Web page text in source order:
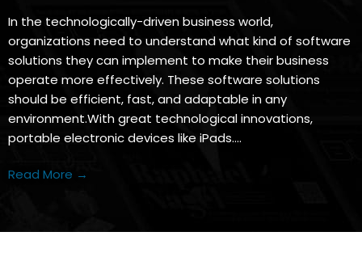
In the technologically-driven business world,
organizations need to understand what kind of software
solutions they can implement to make their business
operate more effectively. These software solutions
should be efficient, fast, and adaptable in any
environment.With great technological innovations,
portable electronic devices like iPads….
Read More →